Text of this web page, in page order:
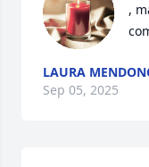
,
LAURA
Sep 05, 2025